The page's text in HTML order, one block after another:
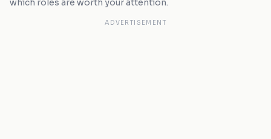
which roles are worth your attention.
ADVERTISEMENT